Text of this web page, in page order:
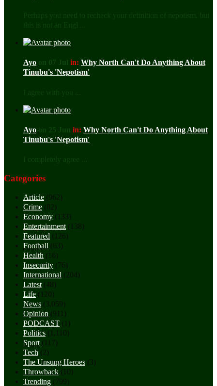
Perhaps you need to recheck your definition of nepotism, but
this is not an Engl ...
Ayo on 07 Jul in: Why North Can't Do Anything About
Tinubu's 'Nepotism'
I agree with you ...
Ayo on 25 Jun in: Why North Can't Do Anything About
Tinubu's 'Nepotism'
I completely agree ...
Categories
Article (962)
Crime (82)
Economy (133)
Entertainment (138)
Featured (126)
Football (63)
Health (16)
Insecurity (76)
International (204)
Latest (48)
Life (120)
News (3,059)
Opinion (911)
PODCAST (1)
Politics (1,110)
Sport (117)
Tech (2)
The Unsung Heroes (3)
Throwback (10)
Trending (799)